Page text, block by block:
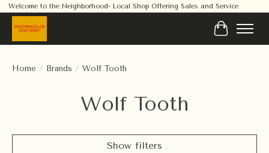
Welcome to the Neighborhood- Local Shop Offering Sales and Service
Cart
Home / Brands / Wolf Tooth
Wolf Tooth
Show filters